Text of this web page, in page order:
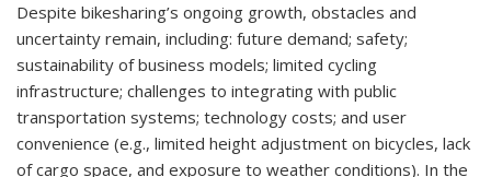
Despite bikesharing’s ongoing growth, obstacles and
uncertainty remain, including: future demand; safety;
sustainability of business models; limited cycling
infrastructure; challenges to integrating with public
transportation systems; technology costs; and user
convenience (e.g., limited height adjustment on bicycles, lack
of cargo space, and exposure to weather conditions). In the